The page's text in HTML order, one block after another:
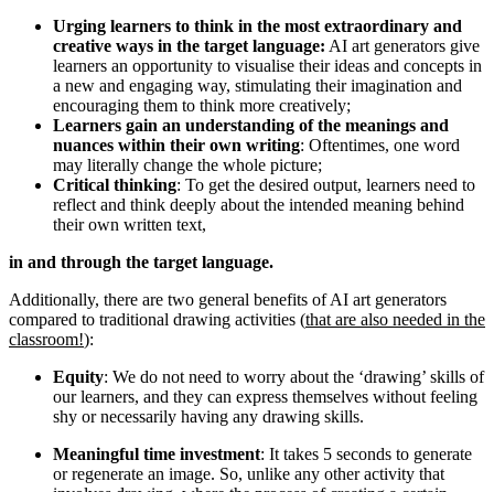
Urging learners to think in the most extraordinary and
creative ways in the target language: AI art generators give
learners an opportunity to visualise their ideas and concepts in
a new and engaging way, stimulating their imagination and
encouraging them to think more creatively;
Learners gain an understanding of the meanings and
nuances within their own writing: Oftentimes, one word
may literally change the whole picture;
Critical thinking: To get the desired output, learners need to
reflect and think deeply about the intended meaning behind
their own written text,
in and through the target language.
Additionally, there are two general benefits of AI art generators
compared to traditional drawing activities (that are also needed in the
classroom!):
Equity: We do not need to worry about the ‘drawing’ skills of
our learners, and they can express themselves without feeling
shy or necessarily having any drawing skills.
Meaningful time investment: It takes 5 seconds to generate
or regenerate an image. So, unlike any other activity that